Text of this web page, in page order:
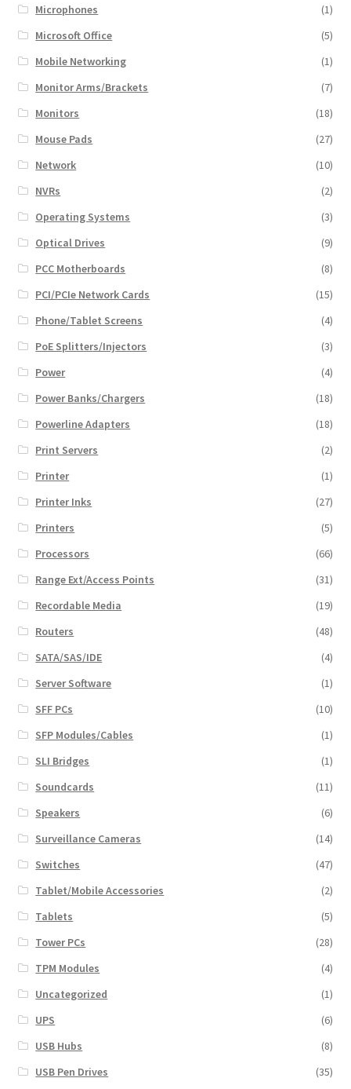
Microphones
(1)
Microsoft Office
(5)
Mobile Networking
(1)
Monitor Arms/Brackets
(7)
Monitors
(18)
Mouse Pads
(27)
Network
(10)
NVRs
(2)
Operating Systems
(3)
Optical Drives
(9)
PCC Motherboards
(8)
PCI/PCIe Network Cards
(15)
Phone/Tablet Screens
(4)
PoE Splitters/Injectors
(3)
Power
(4)
Power Banks/Chargers
(18)
Powerline Adapters
(18)
Print Servers
(2)
Printer
(1)
Printer Inks
(27)
Printers
(5)
Processors
(66)
Range Ext/Access Points
(31)
Recordable Media
(19)
Routers
(48)
SATA/SAS/IDE
(4)
Server Software
(1)
SFF PCs
(10)
SFP Modules/Cables
(1)
SLI Bridges
(1)
Soundcards
(11)
Speakers
(6)
Surveillance Cameras
(14)
Switches
(47)
Tablet/Mobile Accessories
(2)
Tablets
(5)
Tower PCs
(28)
TPM Modules
(4)
Uncategorized
(1)
UPS
(6)
USB Hubs
(8)
USB Pen Drives
(35)